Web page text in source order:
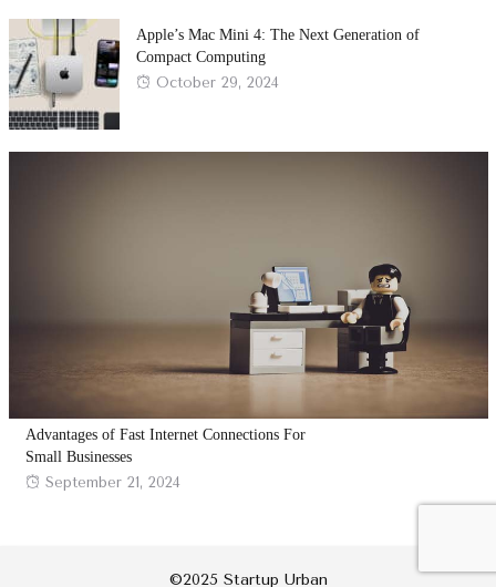
Apple’s Mac Mini 4: The Next Generation of
Compact Computing
Posted
October 29, 2024
Advantages of Fast Internet Connections For
Small Businesses
Posted
September 21, 2024
©2025 Startup Urban